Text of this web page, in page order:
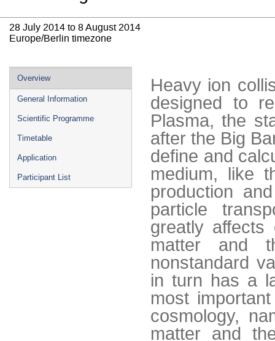
28 July 2014 to 8 August 2014
Europe/Berlin timezone
Event
menu
Overview
General Information
Scientific Programme
Timetable
Application
Participant List
Heavy ion
designed to
Plasma, the
after the Big
define and
medium, like
production
particle
greatly
matter and
nonstandard
in turn has a
most
cosmology,
matter and